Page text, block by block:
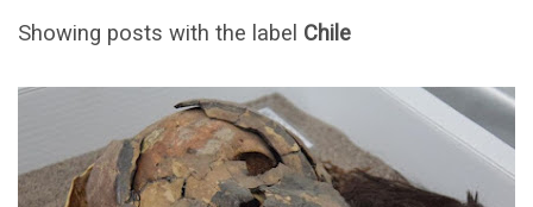
Showing posts with the label Chile